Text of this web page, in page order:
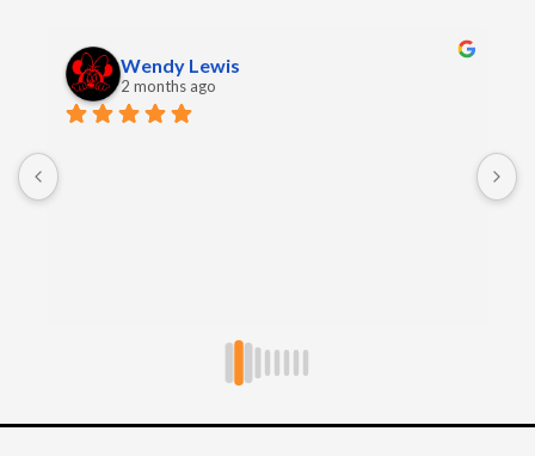
Wendy Lewis
2 months ago